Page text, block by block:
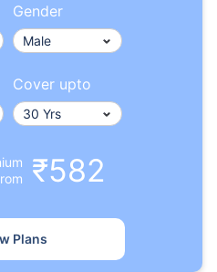
Gender
Cover upto
₹582
Plans